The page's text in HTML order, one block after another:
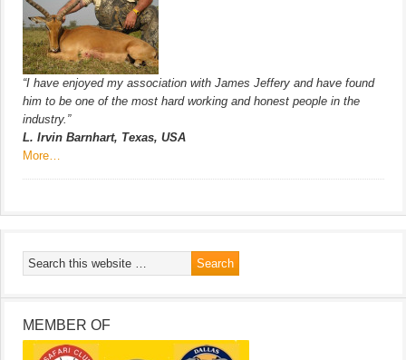
“I have enjoyed my association with James Jeffery and have found
him to be one of the most hard working and honest people in the
industry.”
L. Irvin Barnhart, Texas, USA
More…
MEMBER OF